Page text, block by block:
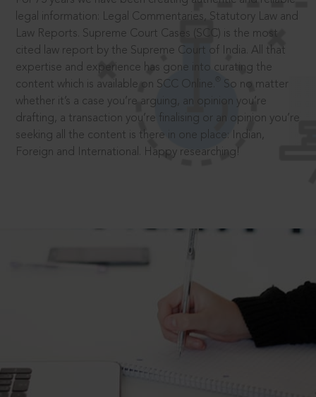
legal information: Legal Commentaries, Statutory Law and
Law Reports. Supreme Court Cases (SCC) is the most
cited law report by the Supreme Court of India. All that
expertise and experience has gone into curating the
content which is available on SCC Online.
So no matter
whether it’s a case you’re arguing, an opinion you’re
drafting, a transaction you’re finalising or an opinion you’re
seeking all the content is there in one place: Indian,
Foreign and International. Happy researching!